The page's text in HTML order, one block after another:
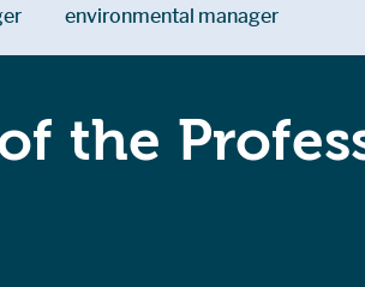
environmental manager
the